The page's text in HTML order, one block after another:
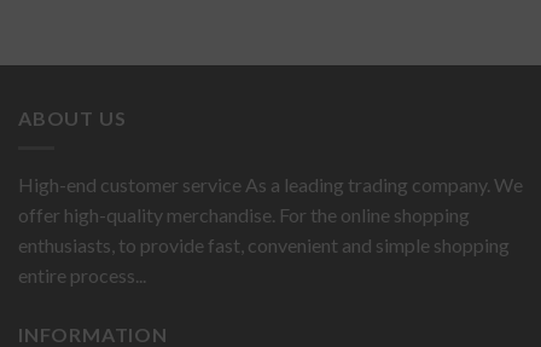
ABOUT US
High-end customer service As a leading trading company. We
offer high-quality merchandise. For the online shopping
enthusiasts, to provide fast, convenient and simple shopping
entire process...
INFORMATION